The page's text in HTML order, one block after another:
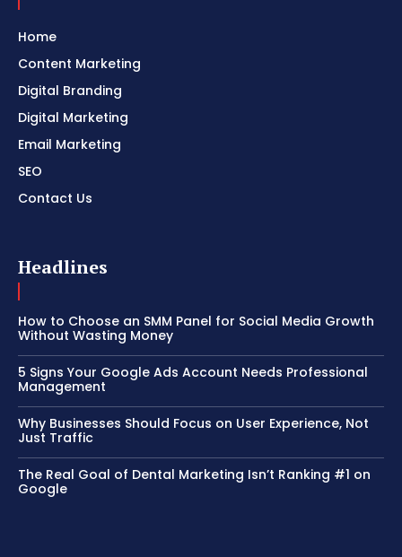
Home
Content Marketing
Digital Branding
Digital Marketing
Email Marketing
SEO
Contact Us
Headlines
How to Choose an SMM Panel for Social Media Growth
Without Wasting Money
5 Signs Your Google Ads Account Needs Professional
Management
Why Businesses Should Focus on User Experience, Not
Just Traffic
The Real Goal of Dental Marketing Isn’t Ranking #1 on
Google